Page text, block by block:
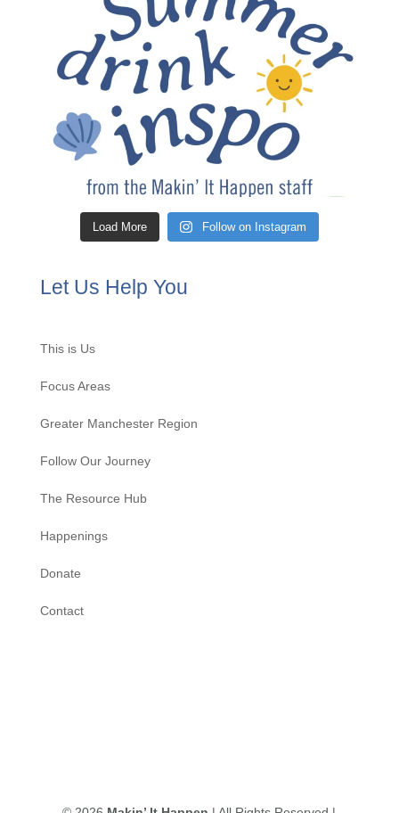
Load More Follow on Instagram
Let Us Help You
This is Us
Focus Areas
Greater Manchester Region
Follow Our Journey
The Resource Hub
Happenings
Donate
Contact